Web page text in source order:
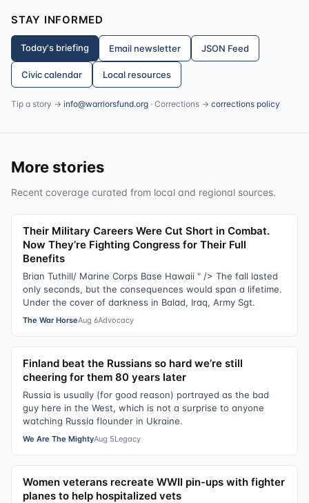
STAY INFORMED
Today's briefing Email newsletter JSON Feed
Civic calendar Local resources
Tip a story → info@warriorsfund.org · Corrections → corrections policy
More stories
Recent coverage curated from local and regional sources.
Their Military Careers Were Cut Short in Combat.
Now They’re Fighting Congress for Their Full
Benefits
Brian Tuthill/ Marine Corps Base Hawaii " /> The fall lasted
only seconds, but the consequences would span a lifetime.
Under the cover of darkness in Balad, Iraq, Army Sgt.
The War HorseAug 6Advocacy
Finland beat the Russians so hard we’re still
cheering for them 80 years later
Russia is usually (for good reason) portrayed as the bad
guy here in the West, which is not a surprise to anyone
watching Russia flounder in Ukraine.
We Are The MightyAug 5Legacy
Women veterans recreate WWII pin-ups with fighter
planes to help hospitalized vets